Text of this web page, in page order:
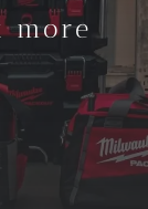
more